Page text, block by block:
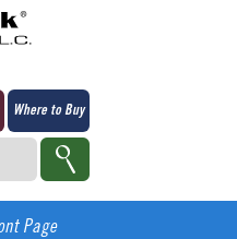
Where to Buy
Page